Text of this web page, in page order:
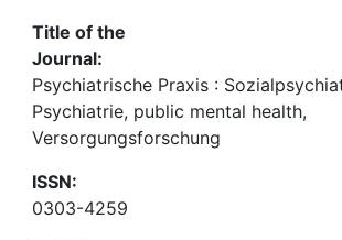
Title of the
Journal:
Psychiatrische Praxis :
Psychiatrie, public mental health,
Versorgungsforschung
ISSN:
0303-4259